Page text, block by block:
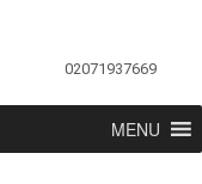
02071937669
MENU